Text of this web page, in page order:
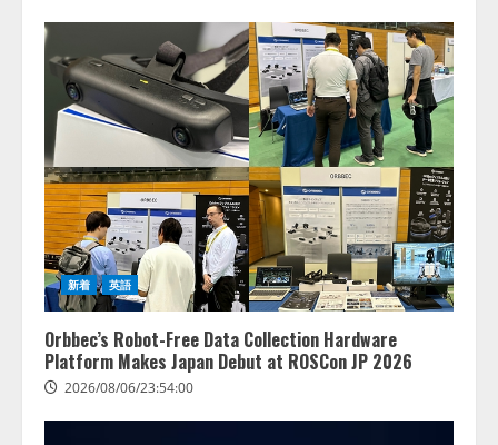
新着 英語
Orbbec’s Robot-Free Data Collection Hardware
Platform Makes Japan Debut at ROSCon JP 2026
2026/08/06/23:54:00